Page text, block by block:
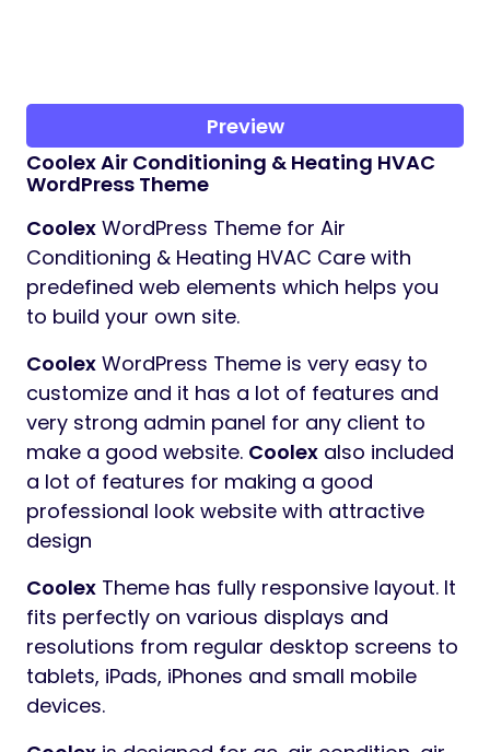
Preview
CoolexAir Conditioning & Heating HVAC
WordPress Theme
Coolex WordPress Theme for Air
Conditioning & Heating HVAC Care with
predefined web elements which helps you
to build your own site.
Coolex WordPress Theme is very easy to
customize and it has a lot of features and
very strong admin panel for any client to
make a good website. Coolex also included
a lot of features for making a good
professional look website with attractive
design
Coolex Theme has fully responsive layout. It
fits perfectly on various displays and
resolutions from regular desktop screens to
tablets, iPads, iPhones and small mobile
devices.